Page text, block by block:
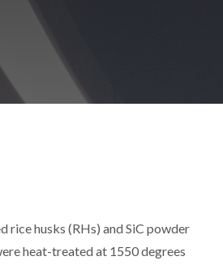
husks (RHs) and SiC powder
heat-treated at 1550 degrees